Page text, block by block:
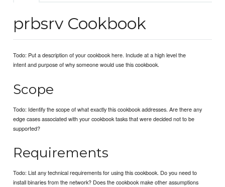
prbsrv Cookbook
Todo: Put a description of your cookbook here. Include at a high level the
intent and purpose of why someone would use this cookbook.
Scope
Todo: Identify the scope of what exactly this cookbook addresses. Are there any
edge cases associated with your cookbook tasks that were decided not to be
supported?
Requirements
Todo: List any technical requirements for using this cookbook. Do you need to
install binaries from the network? Does the cookbook make other assumptions